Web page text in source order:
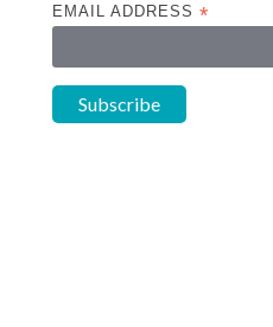
EMAIL ADDRESS*